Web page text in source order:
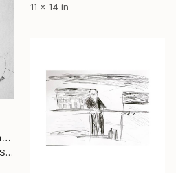
11 x 14 in
"Little Girl with Milk" Drawing
Toni Silber-Delerive, United States